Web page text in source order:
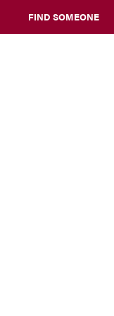
FIND SOMEONE